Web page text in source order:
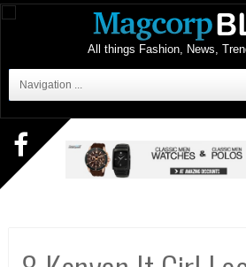
All things Fashion, News,
Navigation ...